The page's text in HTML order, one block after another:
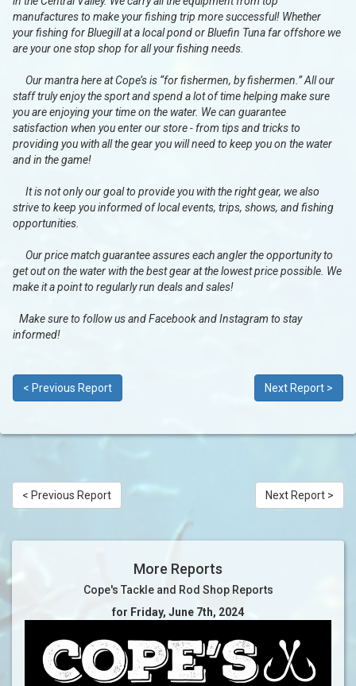
manufactures to make your fishing trip more successful! Whether
your fishing for Bluegill at a local pond or Bluefin Tuna far offshore we
are your one stop shop for all your fishing needs.
Our mantra here at Cope’s is “for fishermen, by fishermen.” All our
staff truly enjoy the sport and spend a lot of time helping make sure
you are enjoying your time on the water. We can guarantee
satisfaction when you enter our store - from tips and tricks to
providing you with all the gear you will need to keep you on the water
and in the game!
It is not only our goal to provide you with the right gear, we also
strive to keep you informed of local events, trips, shows, and fishing
opportunities.
Our price match guarantee assures each angler the opportunity to
get out on the water with the best gear at the lowest price possible. We
make it a point to regularly run deals and sales!
Make sure to follow us and Facebook and Instagram to stay
informed!
< Previous Report Next Report >
< Previous Report Next Report >
More Reports
Cope's Tackle and Rod Shop Reports
for Friday, June 7th, 2024